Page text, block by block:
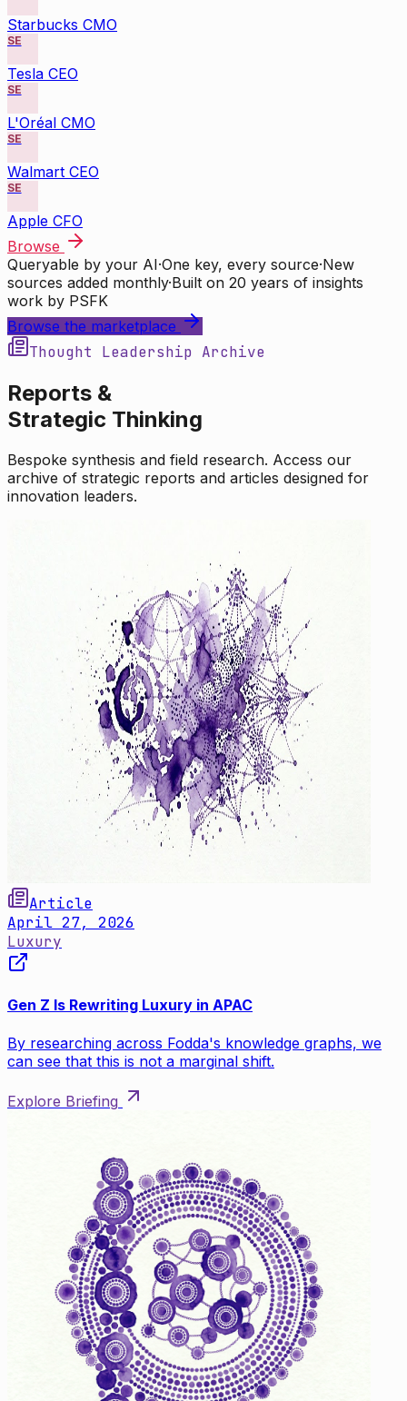
Starbucks CMO
SE
Tesla CEO
SE
L'Oréal CMO
SE
Walmart CEO
SE
Apple CFO
Browse
Queryable by your AI·One key, every source·New
sources added monthly·Built on 20 years of insights
work by PSFK
Browse the marketplace
Thought Leadership Archive
Reports &
Strategic Thinking
Bespoke synthesis and field research. Access our
archive of strategic reports and articles designed for
innovation leaders.
Article
April 27, 2026
Luxury
Gen Z Is Rewriting Luxury in APAC
By researching across Fodda's knowledge graphs, we
can see that this is not a marginal shift.
Explore Briefing